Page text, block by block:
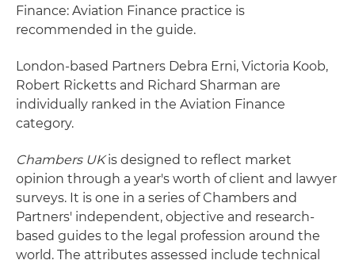
Finance: Aviation Finance practice is
recommended in the guide.
London-based Partners Debra Erni, Victoria Koob,
Robert Ricketts and Richard Sharman are
individually ranked in the Aviation Finance
category.
Chambers UKis designed to reflect market
opinion through a year's worth of client and lawyer
surveys. It is one in a series of Chambers and
Partners' independent, objective and research-
based guides to the legal profession around the
world. The attributes assessed include technical